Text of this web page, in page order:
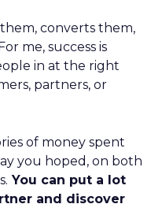
converts them,
me, success is
in at the right
partners, or
of money spent
you hoped, on both
You can put a lot
and discover